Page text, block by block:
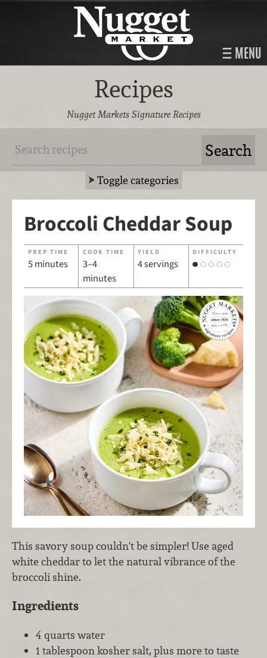
MENU
Recipes
Nugget Markets Signature Recipes
Toggle categories
Broccoli Cheddar Soup
PREP TIME
5 minutes
COOK TIME
3–4
minutes
YIELD
4 servings
DIFFICULTY
This savory soup couldn't be simpler! Use aged
white cheddar to let the natural vibrance of the
broccoli shine.
Ingredients
4 quarts water
1 tablespoon kosher salt, plus more to taste